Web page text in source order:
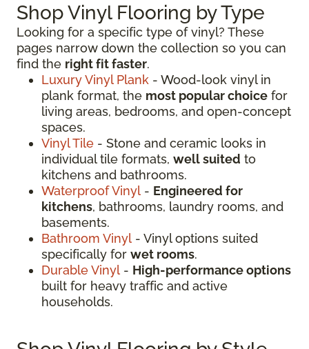
Shop Vinyl Flooring by Type
Looking for a specific type of vinyl? These
pages narrow down the collection so you can
find the right fit faster.
Luxury Vinyl Plank - Wood-look vinyl in
plank format, the most popular choice for
living areas, bedrooms, and open-concept
spaces.
Vinyl Tile - Stone and ceramic looks in
individual tile formats, well suited to
kitchens and bathrooms.
Waterproof Vinyl - Engineered for
kitchens, bathrooms, laundry rooms, and
basements.
Bathroom Vinyl - Vinyl options suited
specifically for wet rooms.
Durable Vinyl - High-performance options
built for heavy traffic and active
households.